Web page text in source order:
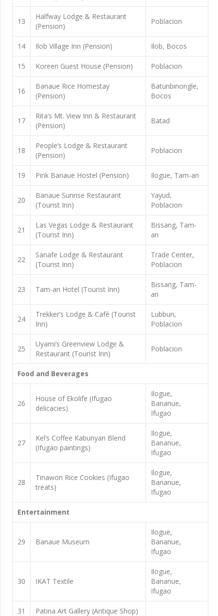
13
Halfway Lodge & Restaurant
(Pension)
Poblacion
14 Ilob Village Inn (Pension) Ilob, Bocos
15 Koreen Guest House (Pension) Poblacion
16
Banaue Rice Homestay
(Pension)
Batunbinongle,
Bocos
17
Rita’s Mt. View Inn & Restaurant
(Pension)
Batad
18
People’s Lodge & Restaurant
(Pension)
Poblacion
19 Pink Banaue Hostel (Pension) Ilogue, Tam-an
20
Banaue Sunrise Restaurant
(Tourist Inn)
Yayud,
Poblacion
21
Las Vegas Lodge & Restaurant
(Tourist Inn)
Bissang, Tam-
an
22
Sanafe Lodge & Restaurant
(Tourist Inn)
Trade Center,
Poblacion
23 Tam-an Hotel (Tourist Inn)
Bissang, Tam-
an
24
Trekker’s Lodge & Café (Tourist
Inn)
Lubbun,
Poblacion
25
Uyami’s Greenview Lodge &
Restaurant (Tourist Inn)
Poblacion
Food and Beverages
26
House of Ekolife (Ifugao
delicacies)
Ilogue,
Bananue,
Ifugao
27
Kel’s Coffee Kabunyan Blend
(Ifugao paintings)
Ilogue,
Bananue,
Ifugao
28
Tinawon Rice Cookies (Ifugao
treats)
Ilogue,
Bananue,
Ifugao
Entertainment
29 Banaue Museum
Ilogue,
Bananue,
Ifugao
30 IKAT Textile
Ilogue,
Bananue,
Ifugao
31 Patina Art Gallery (Antique Shop)